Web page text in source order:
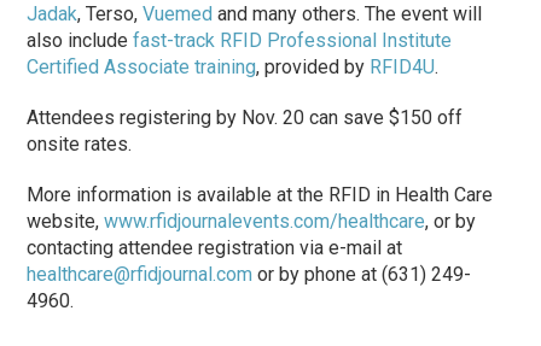
Jadak, Terso,Vuemed and many others. The event will
also includefast-track RFID Professional Institute
Certified Associate training, provided by RFID4U.
Attendees registering by Nov. 20 can save $150 off
onsite rates.
More information is available at the RFID in Health Care
website,www.rfidjournalevents.com/healthcare, or by
contacting attendee registration via e-mail at
healthcare@rfidjournal.com or by phone at (631) 249-
4960.